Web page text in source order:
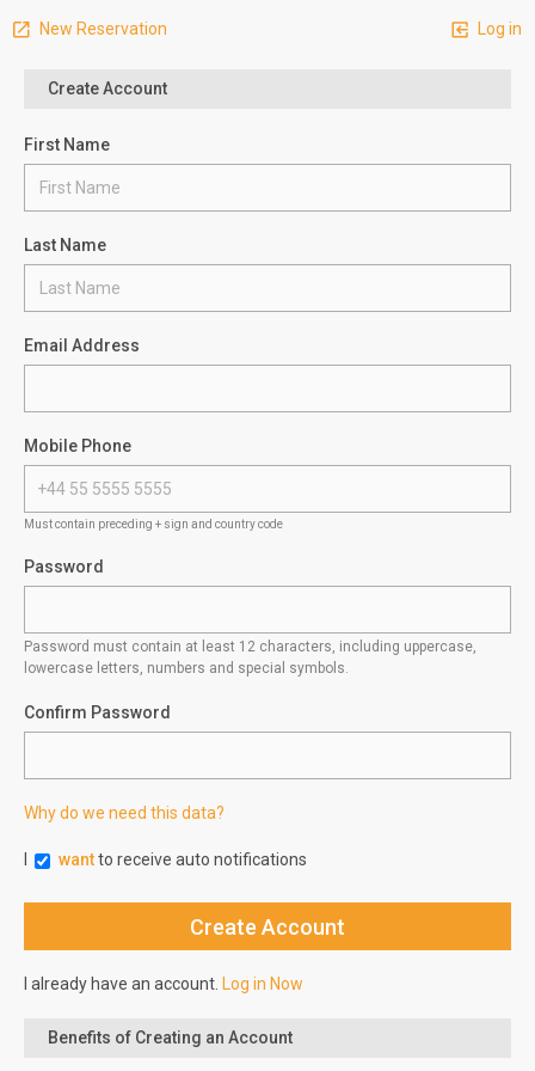
New Reservation Log in
Create Account
First Name
Last Name
Email Address
Mobile Phone
Must contain preceding + sign and country code
Password
Password must contain at least 12 characters, including uppercase,
lowercase letters, numbers and special symbols.
Confirm Password
Why do we need this data?
wantto receive auto notifications
I already have an account. Log in Now
Benefits of Creating an Account